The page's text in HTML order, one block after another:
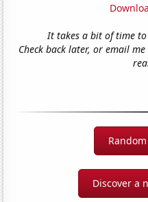
It takes a bit of time
Check back later, or email
Discover a